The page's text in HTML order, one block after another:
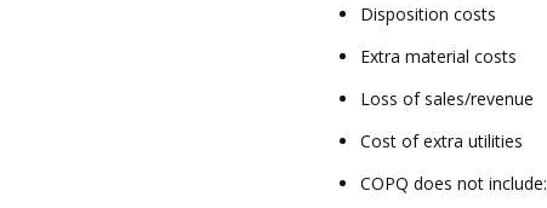
Disposition costs
Extra material costs
Loss of sales/revenue
Cost of extra utilities
COPQ does not include: